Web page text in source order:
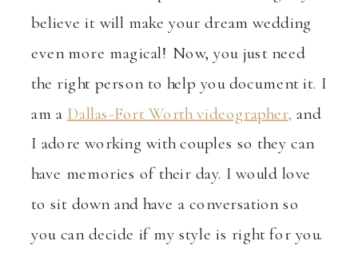
believe it will make your dream wedding
even more magical! Now, you just need
the right person to help you document it. I
am a Dallas-Fort Worth videographer, and
I adore working with couples so they can
have memories of their day. I would love
to sit down and have a conversation so
you can decide if my style is right for you.